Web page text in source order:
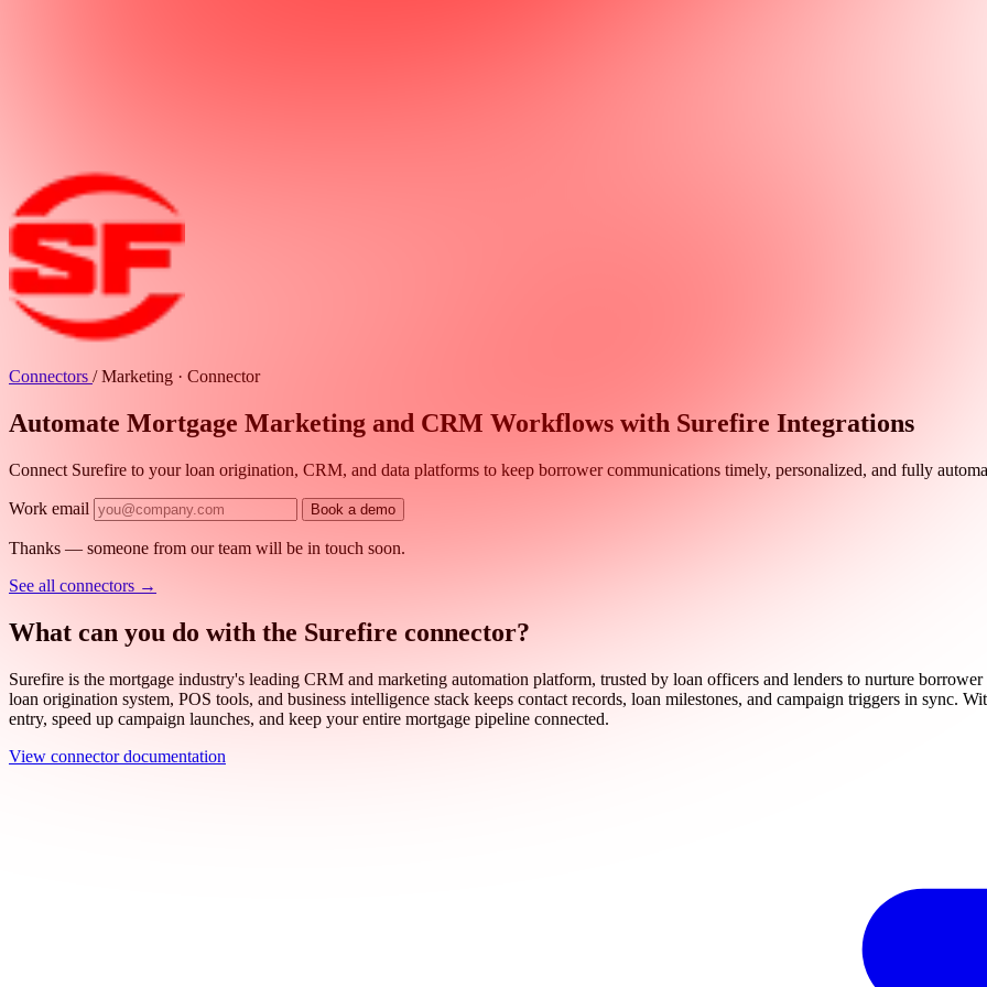
Connectors / Marketing · Connector
Automate Mortgage Marketing and CRM Workflows with Surefire Integrations
Connect Surefire to your loan origination, CRM, and data platforms to keep borrower communications timely, personalized, and fully
Work email Book a demo
Thanks — someone from our team will be in touch soon.
See all connectors →
What can you do with the Surefire connector?
Surefire is the mortgage industry's leading CRM and marketing automation platform, trusted by loan officers and lenders to nurture
loan origination system, POS tools, and business intelligence stack keeps contact records, loan milestones, and campaign triggers in sync.
entry, speed up campaign launches, and keep your entire mortgage pipeline connected.
View connector documentation